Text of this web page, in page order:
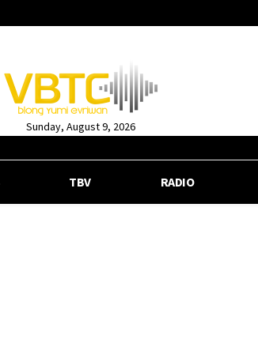
Sunday, August 9, 2026
TBV RADIO